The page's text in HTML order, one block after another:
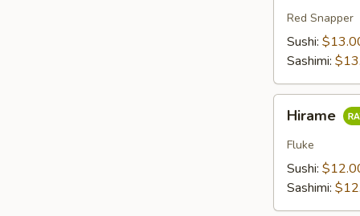
Red Snapper
Sushi:
Sashimi:
Hirame
Fluke
Sushi:
Sashimi: